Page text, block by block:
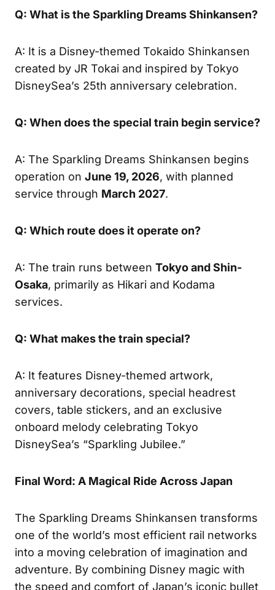
Q: What is the Sparkling Dreams Shinkansen?
A: It is a Disney-themed Tokaido Shinkansen
created by JR Tokai and inspired by Tokyo
DisneySea’s 25th anniversary celebration.
Q: When does the special train begin service?
A: The Sparkling Dreams Shinkansen begins
operation on June 19, 2026, with planned
service through March 2027.
Q: Which route does it operate on?
A: The train runs between Tokyo and Shin-
Osaka, primarily as Hikari and Kodama
services.
Q: What makes the train special?
A: It features Disney-themed artwork,
anniversary decorations, special headrest
covers, table stickers, and an exclusive
onboard melody celebrating Tokyo
DisneySea’s “Sparkling Jubilee.”
Final Word: A Magical Ride Across Japan
The Sparkling Dreams Shinkansen transforms
one of the world’s most efficient rail networks
into a moving celebration of imagination and
adventure. By combining Disney magic with
the speed and comfort of Japan’s iconic bullet